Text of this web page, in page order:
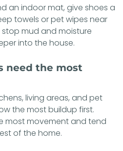
an indoor mat, give shoes a
towels or pet wipes near
mud and moisture
into the house.
need the most
living areas, and pet
the most buildup first.
most movement and tend
of the home.